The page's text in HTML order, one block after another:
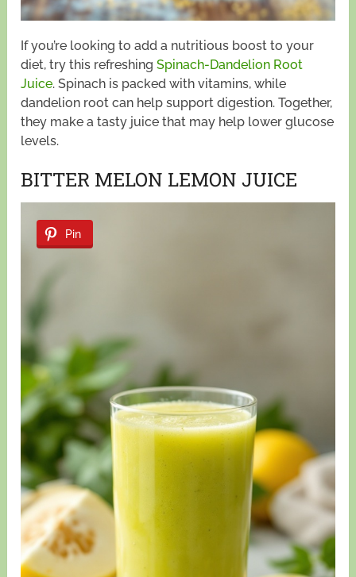
If you’re looking to add a nutritious boost to your
diet, try this refreshingSpinach-Dandelion Root
Juice. Spinach is packed with vitamins, while
dandelion root can help support digestion. Together,
they make a tasty juice that may help lower glucose
levels.
BITTER MELON LEMON JUICE
Pin